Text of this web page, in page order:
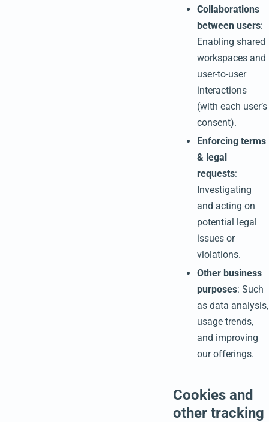
Collaborations
between users:
Enabling shared
workspaces and
user-to-user
interactions
(with each user’s
consent).
Enforcing terms
& legal
requests:
Investigating
and acting on
potential legal
issues or
violations.
Other business
purposes: Such
as data analysis,
usage trends,
and improving
our offerings.
Cookies and
other tracking